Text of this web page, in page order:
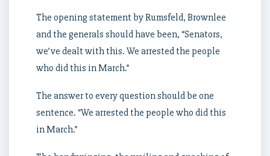
The opening statement by Rumsfeld, Brownlee
and the generals should have been, “Senators,
we’ve dealt with this. We arrested the people
who did this in March.”
The answer to every question should be one
sentence. “We arrested the people who did this
in March.”